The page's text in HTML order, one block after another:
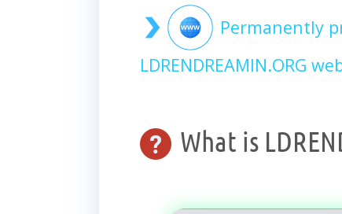
Permanently
LDRENDREAMIN.ORG
What is